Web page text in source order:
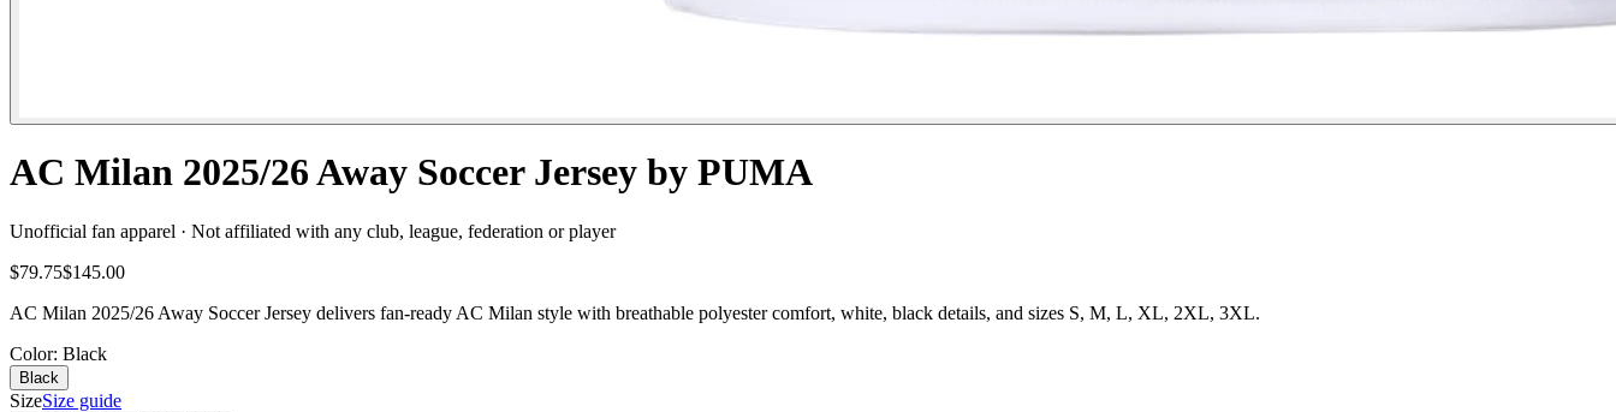
AC Milan 2025/26 Away Soccer Jersey by PUMA
Unofficial fan apparel · Not affiliated with any club, league, federation or player
$79.75$145.00
AC Milan 2025/26 Away Soccer Jersey delivers fan-ready AC Milan style with breathable polyester comfort, white, black details, and sizes S, M, L, XL, 2XL, 3XL.
Color: Black
Black
SizeSize guide